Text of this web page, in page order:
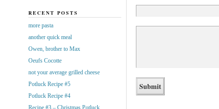
RECENT POSTS
more pasta
another quick meal
Owen, brother to Max
Oeufs Cocotte
not your average grilled cheese
Potluck Recipe #5
Potluck Recipe #4
Recipe #3 – Christmas Potluck